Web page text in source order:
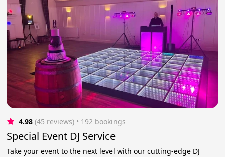
4.98 (45 reviews) • 192 bookings
Special Event DJ Service
Take your event to the next level with our cutting-edge DJ